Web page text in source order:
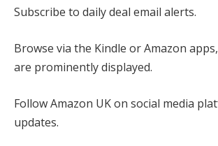
Subscribe to daily deal email alerts.
Browse via the Kindle or Amazon
are prominently displayed.
Follow Amazon UK on social media
updates​.